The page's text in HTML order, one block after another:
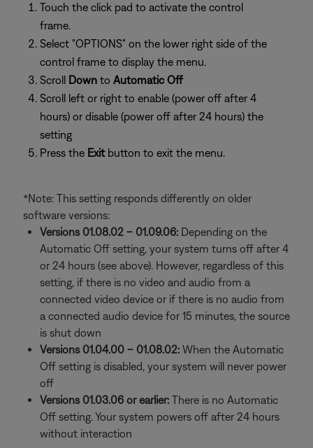
Touch the click pad to activate the control
frame.
Select "OPTIONS" on the lower right side of the
control frame to display the menu.
Scroll Down to Automatic Off
Scroll left or right to enable (power off after 4
hours) or disable (power off after 24 hours) the
setting
Press the Exitbutton to exit the menu.
*Note: This setting responds differently on older
software versions:
Versions 01.08.02 – 01.09.06: Depending on the
Automatic Off setting, your system turns off after 4
or 24 hours (see above). However, regardless of this
setting, if there is no video and audio from a
connected video device or if there is no audio from
a connected audio device for 15 minutes, the source
is shut down
Versions 01.04.00 – 01.08.02: When the Automatic
Off setting is disabled, your system will never power
off
Versions 01.03.06 or earlier: There is no Automatic
Off setting. Your system powers off after 24 hours
without interaction